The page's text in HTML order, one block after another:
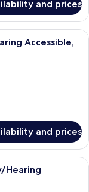
and prices
with a large bed, a
Accessible,
and prices
with two beds, a TV, a
Hearing